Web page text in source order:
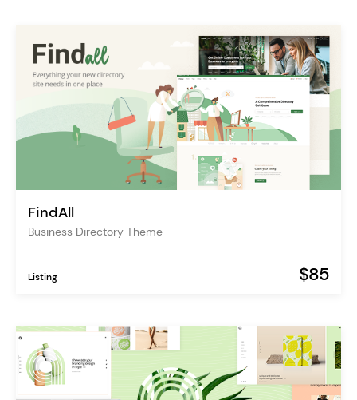
FindAll
Business Directory Theme
Listing $85